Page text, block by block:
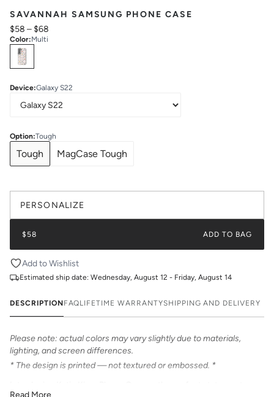
SAVANNAH SAMSUNG PHONE CASE
$58 – $68
Color:Multi
Select
Device:Galaxy S22
Option:Tough
Tough MagCase Tough
PERSONALIZE
$58 ADD TO BAG
Add to Wishlist
Estimated ship date: Wednesday, August 12 - Friday, August 14
DESCRIPTIONFAQLIFETIME WARRANTYSHIPPING AND DELIVERY
Please note: actual colors may vary slightly due to materials,
lighting, and screen differences.
* The design is printed — not textured or embossed. *
Read More